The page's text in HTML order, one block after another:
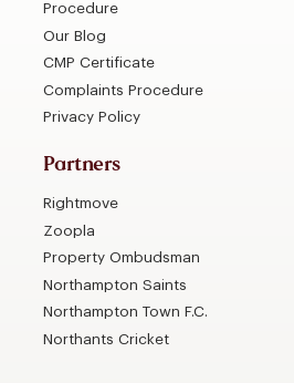
Procedure
Our Blog
CMP Certificate
Complaints Procedure
Privacy Policy
Partners
Rightmove
Zoopla
Property Ombudsman
Northampton Saints
Northampton Town F.C.
Northants Cricket